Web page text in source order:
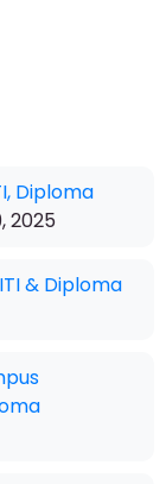
Diploma
2025
& Diploma